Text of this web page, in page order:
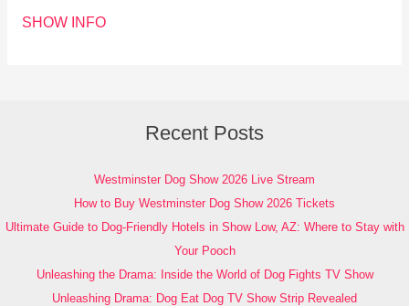
SHOW INFO
Recent Posts
Westminster Dog Show 2026 Live Stream
How to Buy Westminster Dog Show 2026 Tickets
Ultimate Guide to Dog-Friendly Hotels in Show Low, AZ: Where to Stay with
Your Pooch
Unleashing the Drama: Inside the World of Dog Fights TV Show
Unleashing Drama: Dog Eat Dog TV Show Strip Revealed